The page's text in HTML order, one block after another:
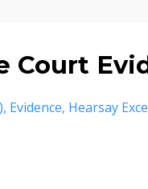
Court
Evidence Hearsay